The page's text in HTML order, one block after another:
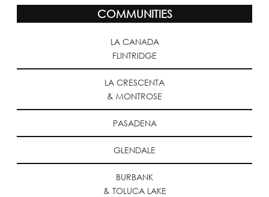
COMMUNITIES
LA CANADA
FLINTRIDGE
LA CRESCENTA
& MONTROSE
PASADENA
GLENDALE
BURBANK
& TOLUCA LAKE